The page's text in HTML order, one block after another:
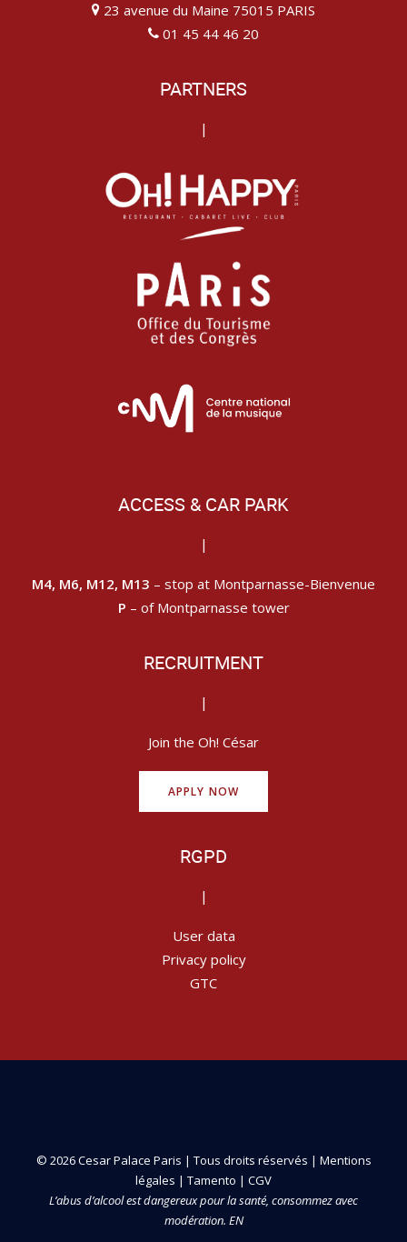
23 avenue du Maine 75015 PARIS
01 45 44 46 20
PARTNERS
|
ACCESS & CAR PARK
|
M4, M6, M12, M13 – stop at Montparnasse-Bienvenue
P – of Montparnasse tower
RECRUITMENT
|
Join the Oh! César
APPLY NOW
RGPD
|
User data
Privacy policy
GTC
© 2026 Cesar Palace Paris | Tous droits réservés | Mentions
légales | Tamento | CGV
L’abus d’alcool est dangereux pour la santé, consommez avec
modération. EN